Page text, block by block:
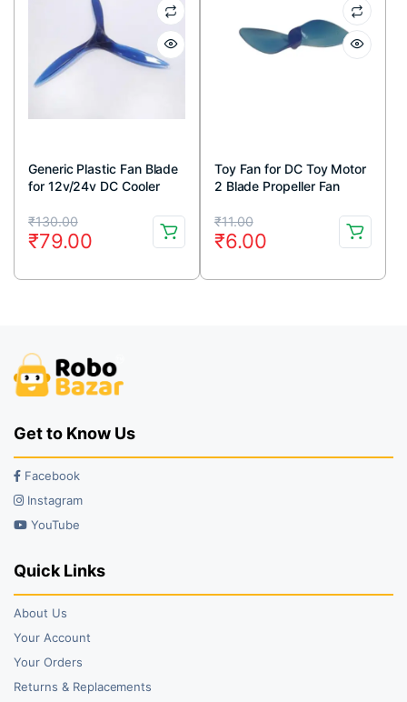
Generic Plastic Fan Blade
for 12v/24v DC Cooler
₹130.00
Original
price
was:
₹79.00
Current
price
is:
Toy Fan for DC Toy Motor
2 Blade Propeller Fan
₹11.00
Original
price
was:
₹6.00
Current
price
is:
Get to Know Us
Facebook
Instagram
YouTube
Quick Links
About Us
Your Account
Your Orders
Returns & Replacements